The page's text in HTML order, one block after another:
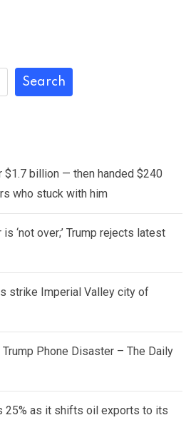
Search
$1.7 billion — then handed $240
who stuck with him
‘not over;’ Trump rejects latest
strike Imperial Valley city of
Trump Phone Disaster – The Daily
25% as it shifts oil exports to its